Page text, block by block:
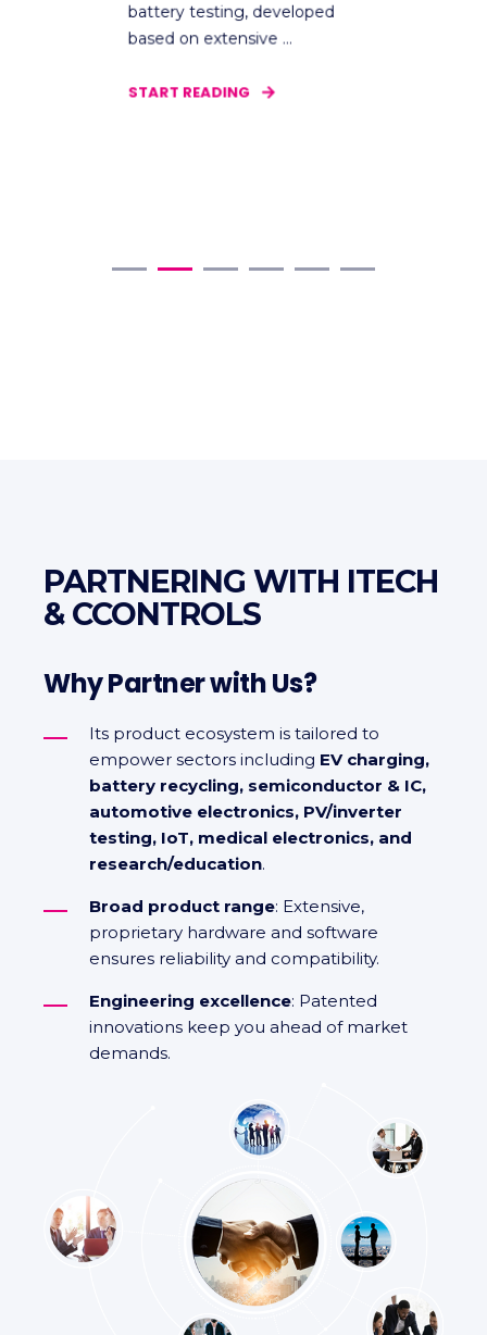
battery testing, developed
based on extensive ...
START READING
PARTNERING WITH ITECH
& CCONTROLS
Why Partner with Us?
Its product ecosystem is tailored to
empower sectors including EV charging,
battery recycling, semiconductor & IC,
automotive electronics, PV/inverter
testing, IoT, medical electronics, and
research/education.
Broad product range: Extensive,
proprietary hardware and software
ensures reliability and compatibility.
Engineering excellence: Patented
innovations keep you ahead of market
demands.